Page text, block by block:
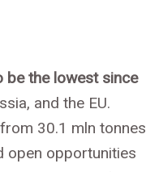
be the lowest since
and the EU.
30.1 mln tonnes
open opportunities